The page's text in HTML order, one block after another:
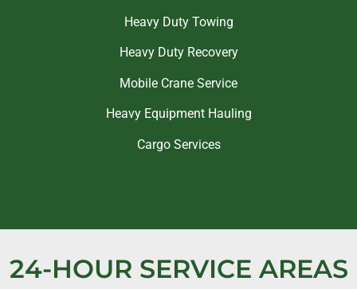
Heavy Duty Towing
Heavy Duty Recovery
Mobile Crane Service
Heavy Equipment Hauling
Cargo Services
24-HOUR SERVICE AREAS